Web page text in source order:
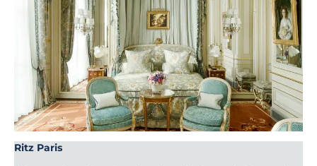
Ritz Paris